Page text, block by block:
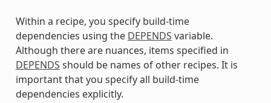
Within a recipe, you specify build-time
dependencies using the DEPENDS variable.
Although there are nuances, items specified in
DEPENDS should be names of other recipes. It is
important that you specify all build-time
dependencies explicitly.